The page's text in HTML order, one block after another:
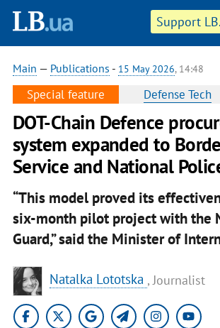
Support
Main — Publications - 15 May 2026, 14:48
Special feature Defense Tech
DOT-Chain Defence
system expanded to
Service and National
“This model proved its
six-month pilot project with the
Guard,” said the Minister of
Natalka Lototska , Journalist